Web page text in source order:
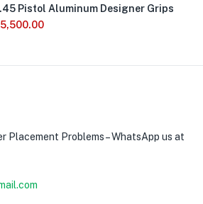
.45 Pistol Aluminum Designer Grips
5,500.00
Placement Problems – WhatsApp us at